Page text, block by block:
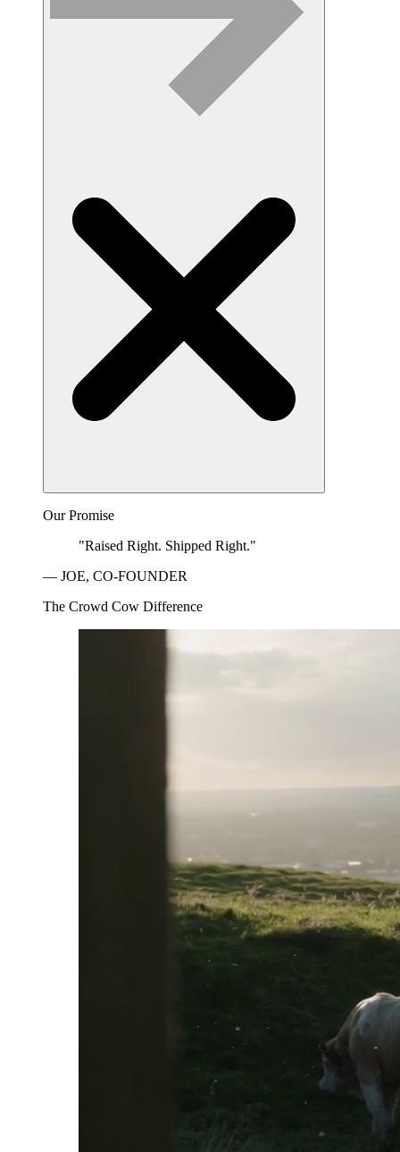
Our Promise
"Raised Right. Shipped Right."
— JOE, CO-FOUNDER
The Crowd Cow Difference